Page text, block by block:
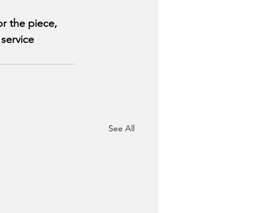
the piece,
See All